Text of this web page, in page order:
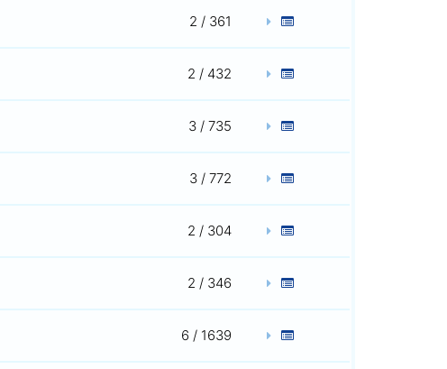
2 / 361
2 / 432
3 / 735
3 / 772
2 / 304
2 / 346
6 / 1639